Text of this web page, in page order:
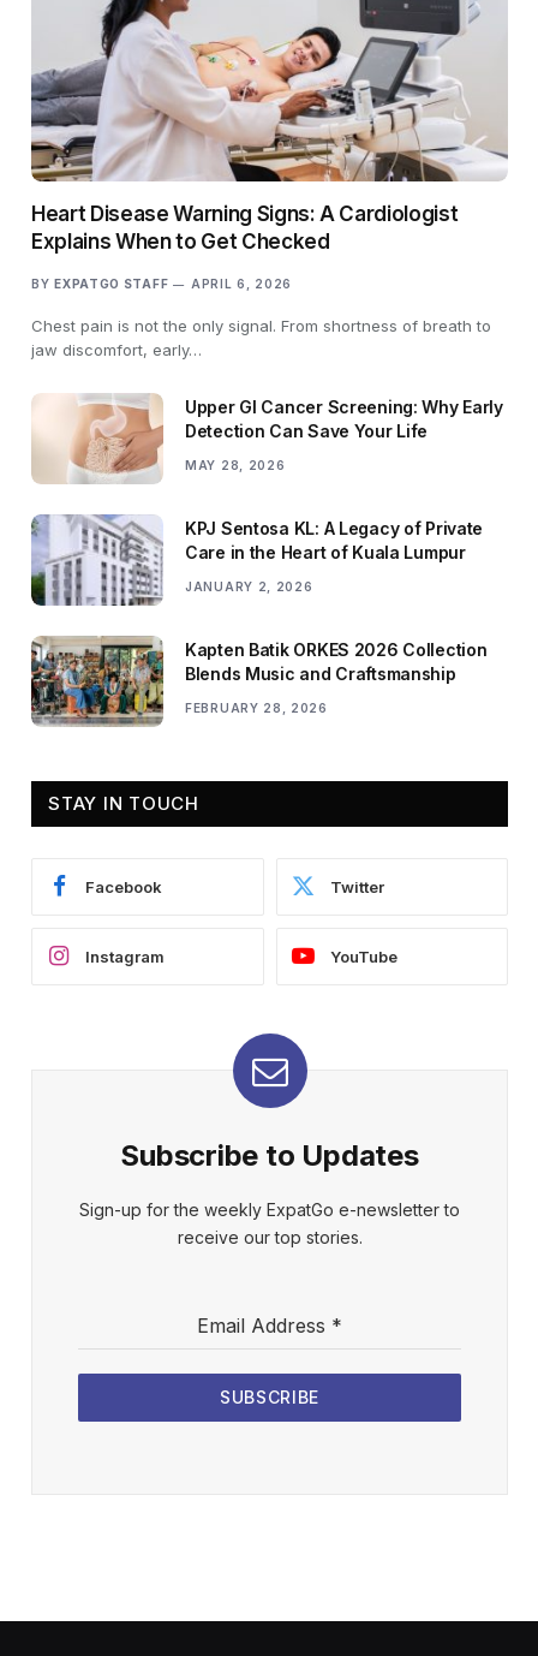
Heart Disease Warning Signs: A Cardiologist
Explains When to Get Checked
BY EXPATGO STAFF APRIL 6, 2026
Chest pain is not the only signal. From shortness of breath to
jaw discomfort, early…
Upper GI Cancer Screening: Why Early
Detection Can Save Your Life
MAY 28, 2026
KPJ Sentosa KL: A Legacy of Private
Care in the Heart of Kuala Lumpur
JANUARY 2, 2026
Kapten Batik ORKES 2026 Collection
Blends Music and Craftsmanship
FEBRUARY 28, 2026
STAY IN TOUCH
Facebook Twitter
Instagram YouTube
Subscribe to Updates
Sign-up for the weekly ExpatGo e-newsletter to
receive our top stories.
Email Address *
SUBSCRIBE